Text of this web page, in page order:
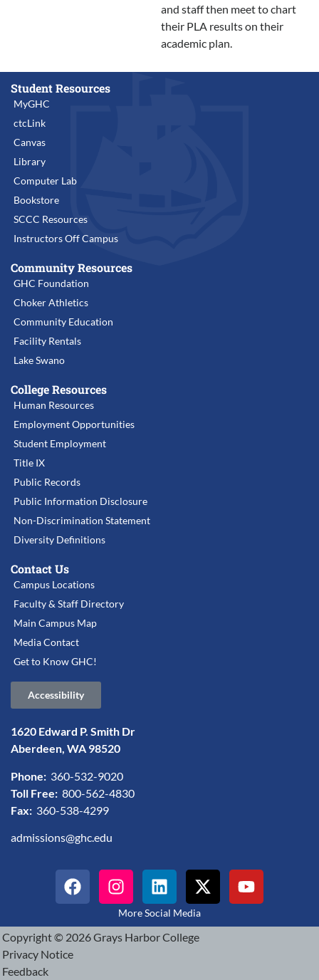
and staff then meet to chart
their PLA results on their
academic plan.
Student Resources
MyGHC
ctcLink
Canvas
Library
Computer Lab
Bookstore
SCCC Resources
Instructors Off Campus
Community Resources
GHC Foundation
Choker Athletics
Community Education
Facility Rentals
Lake Swano
College Resources
Human Resources
Employment Opportunities
Student Employment
Title IX
Public Records
Public Information Disclosure
Non-Discrimination Statement
Diversity Definitions
Contact Us
Campus Locations
Faculty & Staff Directory
Main Campus Map
Media Contact
Get to Know GHC!
Accessibility
1620 Edward P. Smith Dr
Aberdeen, WA 98520
Phone: 360-532-9020
Toll Free: 800-562-4830
Fax: 360-538-4299
admissions@ghc.edu
More Social Media
Copyright © 2026 Grays Harbor College
Privacy Notice
Feedback